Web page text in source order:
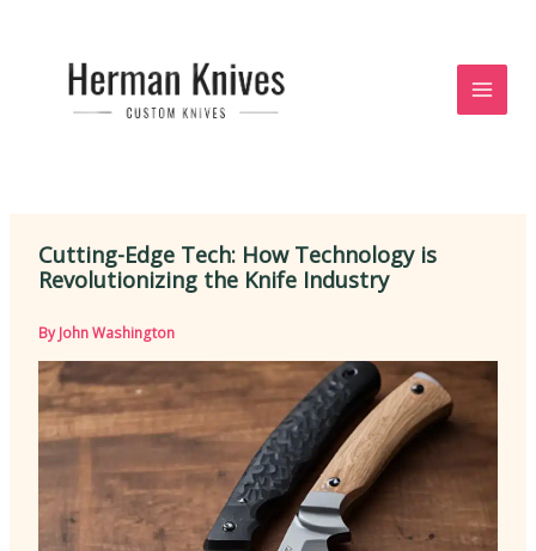
Cutting-Edge Tech: How Technology is
Revolutionizing the Knife Industry
ByJohn Washington